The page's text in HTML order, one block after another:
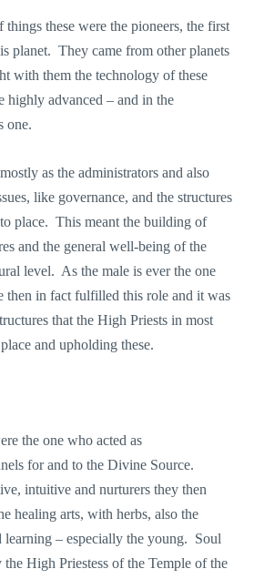
things these were the pioneers, the first
planet. They came from other planets
with them the technology of these
highly advanced – and in the
one.
as the administrators and also
like governance, and the structures
place. This meant the building of
and the general well-being of the
level. As the male is ever the one
then in fact fulfilled this role and it was
that the High Priests in most
and upholding these.
the one who acted as
for and to the Divine Source.
intuitive and nurturers they then
healing arts, with herbs, also the
learning – especially the young. Soul
High Priestess of the Temple of the